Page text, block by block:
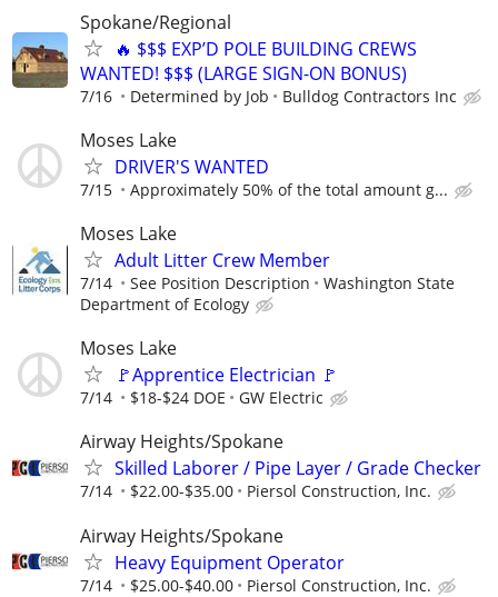
Spokane/Regional
🔥 $$$ EXP’D POLE BUILDING CREWS
WANTED! $$$ (LARGE SIGN-ON BONUS)
7/16 Determined by Job Bulldog Contractors Inc
Moses Lake
DRIVER'S WANTED
7/15 Approximately 50% of the total amount g...
Moses Lake
Adult Litter Crew Member
7/14 See Position Description
Washington State
Department of Ecology
Moses Lake
🚩Apprentice Electrician 🚩
7/14 $18-$24 DOE GW Electric
Airway Heights/Spokane
Skilled Laborer / Pipe Layer / Grade Checker
7/14 $22.00-$35.00 Piersol Construction, Inc.
Airway Heights/Spokane
Heavy Equipment Operator
7/14 $25.00-$40.00 Piersol Construction, Inc.